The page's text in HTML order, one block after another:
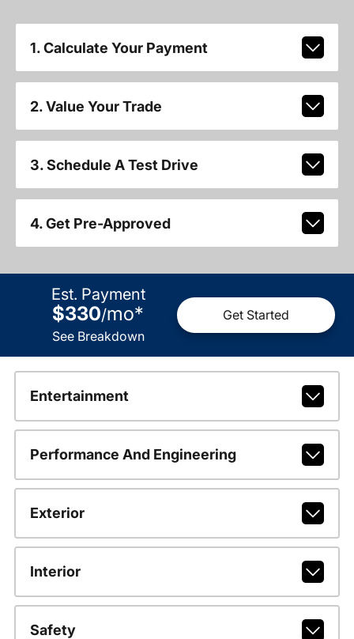
1. Calculate Your Payment
2. Value Your Trade
3. Schedule A Test Drive
4. Get Pre-Approved
Est. Payment
$330/mo*
See Breakdown
Get Started
Entertainment
Performance And Engineering
Exterior
Interior
Safety